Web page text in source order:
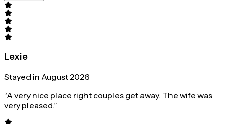
Lexie
Stayed in August 2026
“A very nice place right couples get away. The wife was
very pleased.”